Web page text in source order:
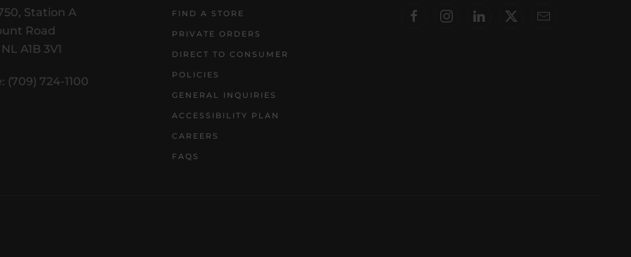
Station A
Road
A1B 3V1
(709) 724-1100
FIND A STORE
PRIVATE ORDERS
DIRECT TO CONSUMER
POLICIES
GENERAL INQUIRIES
ACCESSIBILITY PLAN
CAREERS
FAQS